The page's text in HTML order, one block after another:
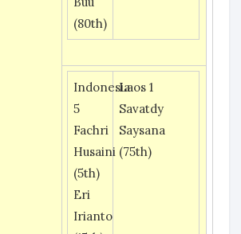
(80th)
Indonesia
5
Fachri
Husaini
(5th)
Eri
Irianto
Laos 1
Savatdy
Saysana
(75th)